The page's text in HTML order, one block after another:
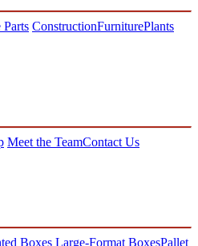
Parts ConstructionFurniturePlants
Meet the TeamContact Us
Boxes Large-Format BoxesPallet